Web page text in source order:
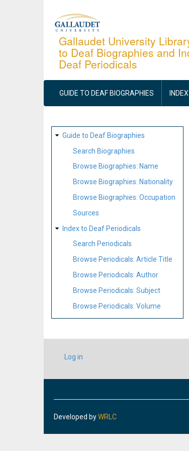
Gallaudet University
to Deaf Biographies and
Deaf Periodicals
MAIN
NAVIGATION
GUIDE TO DEAF BIOGRAPHIES
SITE
MAP
Guide to Deaf Biographies
Search Biographies
Browse Biographies: Name
Browse Biographies: Nationality
Browse Biographies: Occupation
Sources
Index to Deaf Periodicals
Search Periodicals
Browse Periodicals: Article Title
Browse Periodicals: Author
Browse Periodicals: Subject
Browse Periodicals: Volume
USER
ACCOUNT
Log in
Developed byWRLC